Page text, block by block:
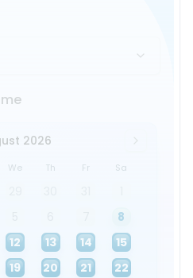
2026
We Th Fr Sa
8
12 13 14
15
19 20 21
22